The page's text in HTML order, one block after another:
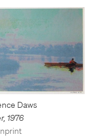
Daws
, 1976